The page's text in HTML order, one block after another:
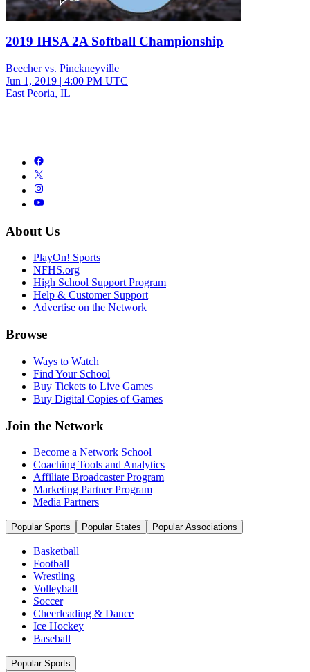
2019 IHSA 2A Softball Championship
Beecher vs. Pinckneyville
Jun 1, 2019 | 4:00 PM UTC
East Peoria, IL
About Us
PlayOn! Sports
NFHS.org
High School Support Program
Help & Customer Support
Advertise on the Network
Browse
Ways to Watch
Find Your School
Buy Tickets to Live Games
Buy Digital Copies of Games
Join the Network
Become a Network School
Coaching Tools and Analytics
Affiliate Broadcaster Program
Marketing Partner Program
Media Partners
Popular Sports Popular States Popular Associations
Basketball
Football
Wrestling
Volleyball
Soccer
Cheerleading & Dance
Ice Hockey
Baseball
Popular Sports